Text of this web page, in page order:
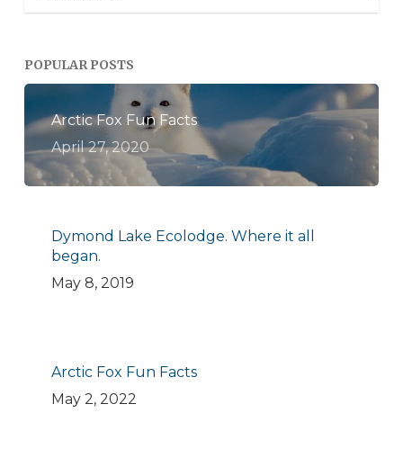
POPULAR POSTS
Arctic Fox Fun Facts
April 27, 2020
Dymond Lake Ecolodge. Where it all
began.
May 8, 2019
Arctic Fox Fun Facts
May 2, 2022